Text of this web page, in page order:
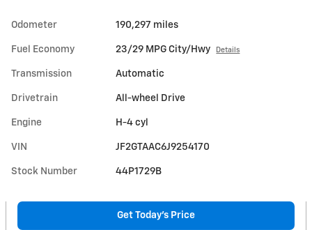
Odometer 190,297 miles
Fuel Economy 23/29 MPG City/Hwy Details
Transmission Automatic
Drivetrain All-wheel Drive
Engine H-4 cyl
VIN JF2GTAAC6J9254170
Stock Number 44P1729B
Get Today's Price